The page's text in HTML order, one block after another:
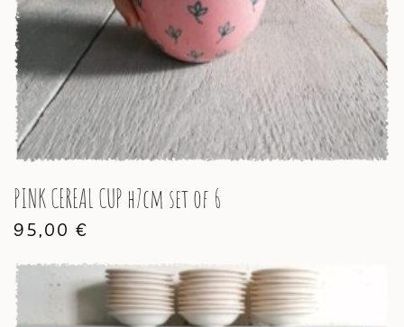
PINK CEREAL CUP h7cm set of 6
95,00 €